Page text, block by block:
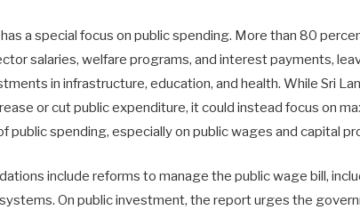
a special focus on public spending. More than 80
salaries, welfare programs, and interest payments,
in infrastructure, education, and health. While Sri
or cut public expenditure, it could instead focus on
public spending, especially on public wages and capital
include reforms to manage the public wage bill,
On public investment, the report urges the